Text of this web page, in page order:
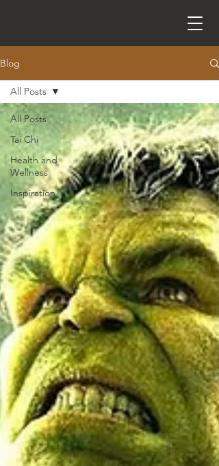
Blog
All Posts
Tai Chi
Health and
Wellness
Inspiration
All Posts